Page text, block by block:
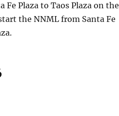
Plaza to Taos Plaza on the
the NNML from Santa Fe